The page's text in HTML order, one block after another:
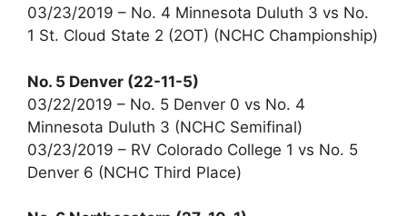
03/23/2019 – No. 4 Minnesota Duluth 3 vs No.
1 St. Cloud State 2 (2OT) (NCHC Championship)
No. 5 Denver (22-11-5)
03/22/2019 – No. 5 Denver 0 vs No. 4
Minnesota Duluth 3 (NCHC Semifinal)
03/23/2019 – RV Colorado College 1 vs No. 5
Denver 6 (NCHC Third Place)